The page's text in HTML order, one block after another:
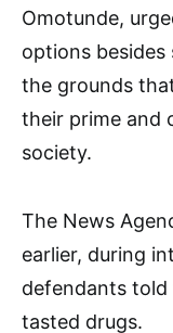
Omotunde,
options
the grounds
their prime and
society.
The News
earlier, during
defendants
tasted drugs.